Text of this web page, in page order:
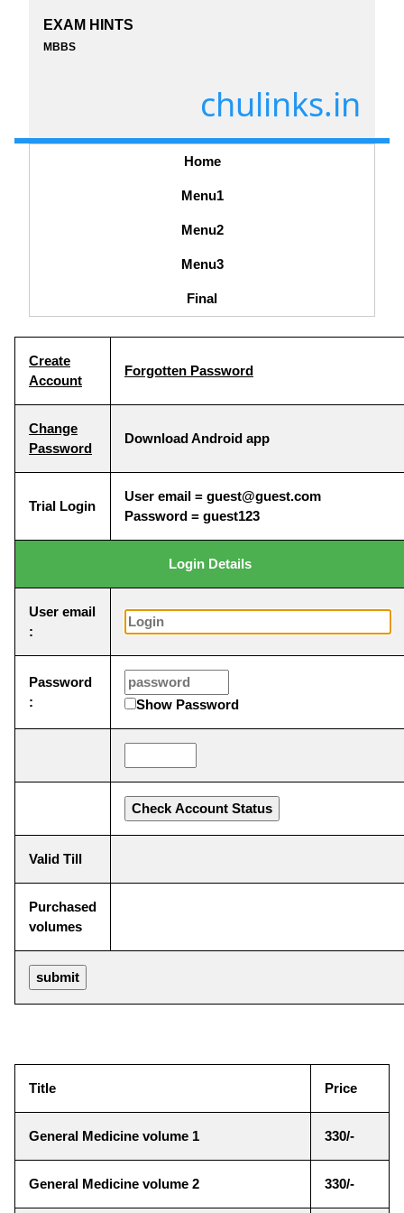
EXAM HINTS
MBBS
chulinks.in
Home
Menu1
Menu2
Menu3
Final
Create
Account
Forgotten Password
Change
Password
Download Android app
Trial Login
User email = guest@guest.com
Password = guest123
Login Details
User email
:
Password
:
Show Password
Valid Till
Purchased
volumes
Title Price
General Medicine volume 1 330/-
General Medicine volume 2 330/-